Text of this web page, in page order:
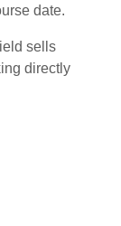
date.
sells
directly